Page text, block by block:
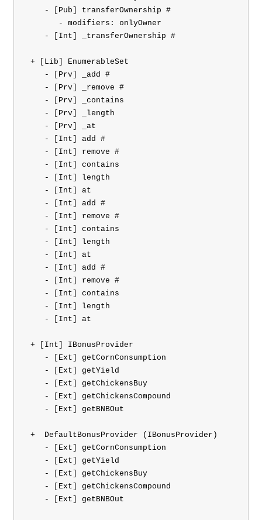
    - [Pub] transferOwnership #
       - modifiers: onlyOwner
    - [Int] _transferOwnership #
+ [Lib] EnumerableSet
    - [Prv] _add #
    - [Prv] _remove #
    - [Prv] _contains
    - [Prv] _length
    - [Prv] _at
    - [Int] add #
    - [Int] remove #
    - [Int] contains
    - [Int] length
    - [Int] at
    - [Int] add #
    - [Int] remove #
    - [Int] contains
    - [Int] length
    - [Int] at
    - [Int] add #
    - [Int] remove #
    - [Int] contains
    - [Int] length
    - [Int] at
+ [Int] IBonusProvider
    - [Ext] getCornConsumption
    - [Ext] getYield
    - [Ext] getChickensBuy
    - [Ext] getChickensCompound
    - [Ext] getBNBOut
+  DefaultBonusProvider (IBonusProvider)
    - [Ext] getCornConsumption
    - [Ext] getYield
    - [Ext] getChickensBuy
    - [Ext] getChickensCompound
    - [Ext] getBNBOut